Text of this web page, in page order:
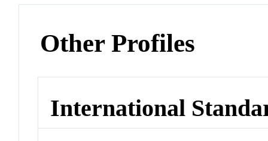
Other Profiles
International